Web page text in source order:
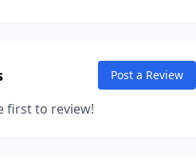
Post a Review
first to review!